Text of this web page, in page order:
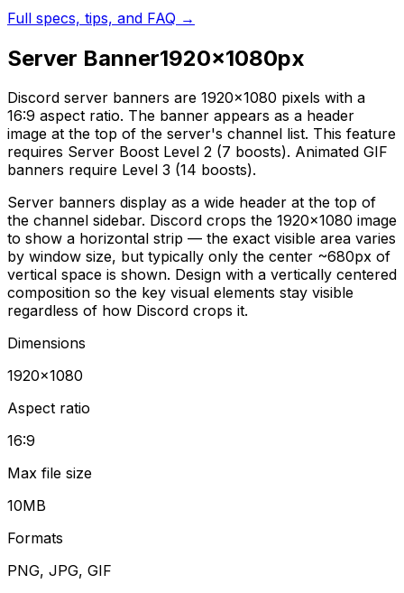
Full specs, tips, and FAQ →
Server Banner1920×1080px
Discord server banners are 1920×1080 pixels with a
16:9 aspect ratio. The banner appears as a header
image at the top of the server's channel list. This feature
requires Server Boost Level 2 (7 boosts). Animated GIF
banners require Level 3 (14 boosts).
Server banners display as a wide header at the top of
the channel sidebar. Discord crops the 1920×1080 image
to show a horizontal strip — the exact visible area varies
by window size, but typically only the center ~680px of
vertical space is shown. Design with a vertically centered
composition so the key visual elements stay visible
regardless of how Discord crops it.
Dimensions
1920×1080
Aspect ratio
16:9
Max file size
10MB
Formats
PNG, JPG, GIF